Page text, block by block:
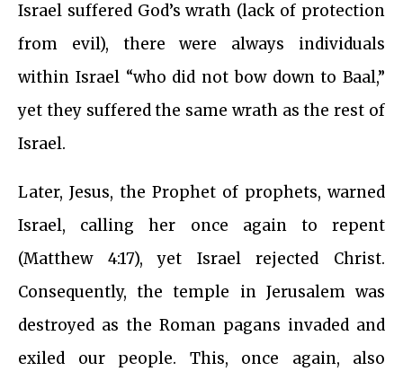
Israel suffered God’s wrath (lack of protection
from evil), there were always individuals
within Israel “who did not bow down to Baal,”
yet they suffered the same wrath as the rest of
Israel.
Later, Jesus, the Prophet of prophets, warned
Israel, calling her once again to repent
(Matthew 4:17), yet Israel rejected Christ.
Consequently, the temple in Jerusalem was
destroyed as the Roman pagans invaded and
exiled our people. This, once again, also